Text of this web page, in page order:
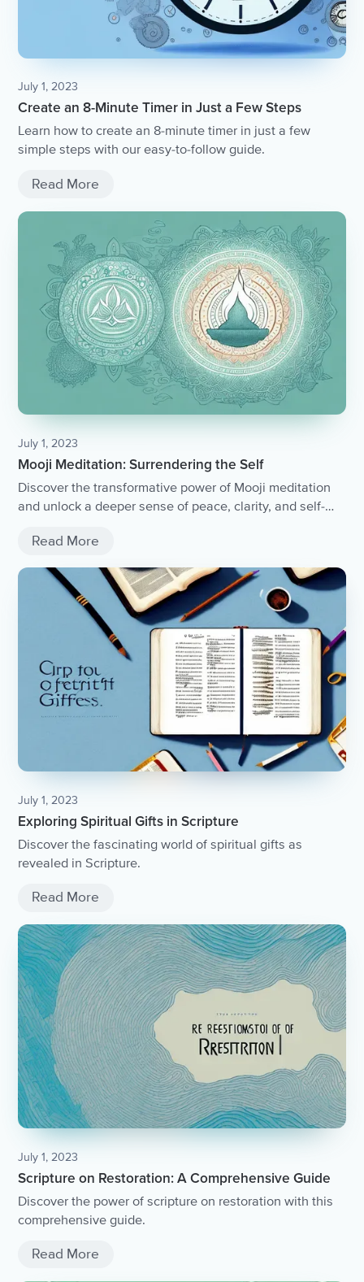
July 1, 2023
Create an 8-Minute Timer in Just a Few Steps
Learn how to create an 8-minute timer in just a few
simple steps with our easy-to-follow guide.
Read More
July 1, 2023
Mooji Meditation: Surrendering the Self
Discover the transformative power of Mooji meditation
and unlock a deeper sense of peace, clarity, and self-
Read More
July 1, 2023
Exploring Spiritual Gifts in Scripture
Discover the fascinating world of spiritual gifts as
revealed in Scripture.
Read More
July 1, 2023
Scripture on Restoration: A Comprehensive Guide
Discover the power of scripture on restoration with this
comprehensive guide.
Read More